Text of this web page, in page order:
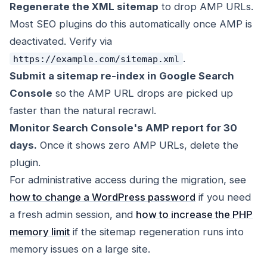
Regenerate the XML sitemap to drop AMP URLs.
Most SEO plugins do this automatically once AMP is
deactivated. Verify via
https://example.com/sitemap.xml .
Submit a sitemap re-index in Google Search
Console so the AMP URL drops are picked up
faster than the natural recrawl.
Monitor Search Console's AMP report for 30
days. Once it shows zero AMP URLs, delete the
plugin.
For administrative access during the migration, see
how to change a WordPress password if you need
a fresh admin session, and how to increase the PHP
memory limit if the sitemap regeneration runs into
memory issues on a large site.